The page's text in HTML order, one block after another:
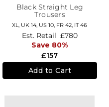
Black Straight Leg
Trousers
XL, UK 14, US 10, FR 42, IT 46
£157
Est. Retail £780
Save 80%
Add to Cart